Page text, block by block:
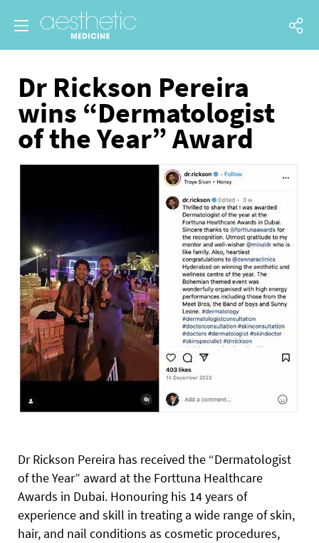
Dr Rickson Pereira
wins “Dermatologist
of the Year” Award
Dr Rickson Pereira has received the “Dermatologist
of the Year” award at the Forttuna Healthcare
Awards in Dubai. Honouring his 14 years of
experience and skill in treating a wide range of skin,
hair, and nail conditions as cosmetic procedures,